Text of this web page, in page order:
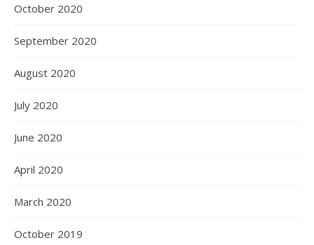
October 2020
September 2020
August 2020
July 2020
June 2020
April 2020
March 2020
October 2019